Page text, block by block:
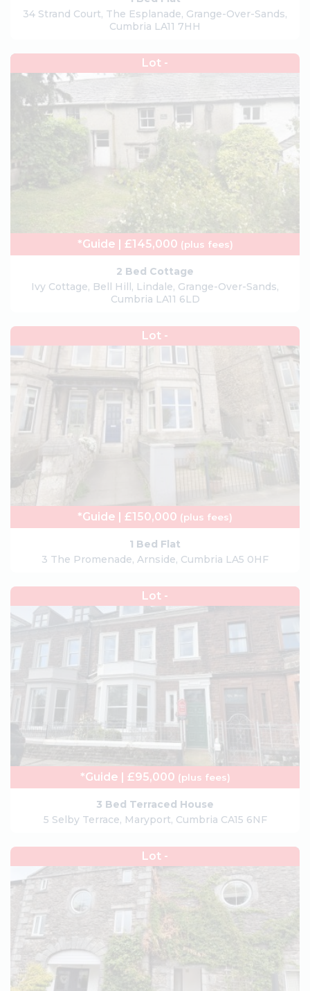
34 Strand Court, The Esplanade, Grange-Over-Sands,
Cumbria LA11 7HH
Lot -
*Guide | £145,000 (plus fees)
2 Bed Cottage
Ivy Cottage, Bell Hill, Lindale, Grange-Over-Sands,
Cumbria LA11 6LD
Lot -
*Guide | £150,000 (plus fees)
1 Bed Flat
3 The Promenade, Arnside, Cumbria LA5 0HF
Lot -
*Guide | £95,000 (plus fees)
3 Bed Terraced House
5 Selby Terrace, Maryport, Cumbria CA15 6NF
Lot -